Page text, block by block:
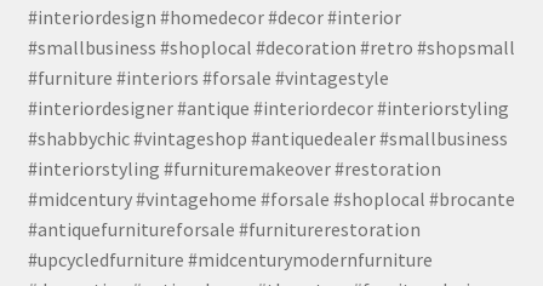
#interiordesign #homedecor #decor #interior
#smallbusiness #shoplocal #decoration #retro #shopsmall
#furniture #interiors #forsale #vintagestyle
#interiordesigner #antique #interiordecor #interiorstyling
#shabbychic #vintageshop #antiquedealer #smallbusiness
#interiorstyling #furnituremakeover #restoration
#midcentury #vintagehome #forsale #shoplocal #brocante
#antiquefurnitureforsale #furniturerestoration
#upcycledfurniture #midcenturymodernfurniture